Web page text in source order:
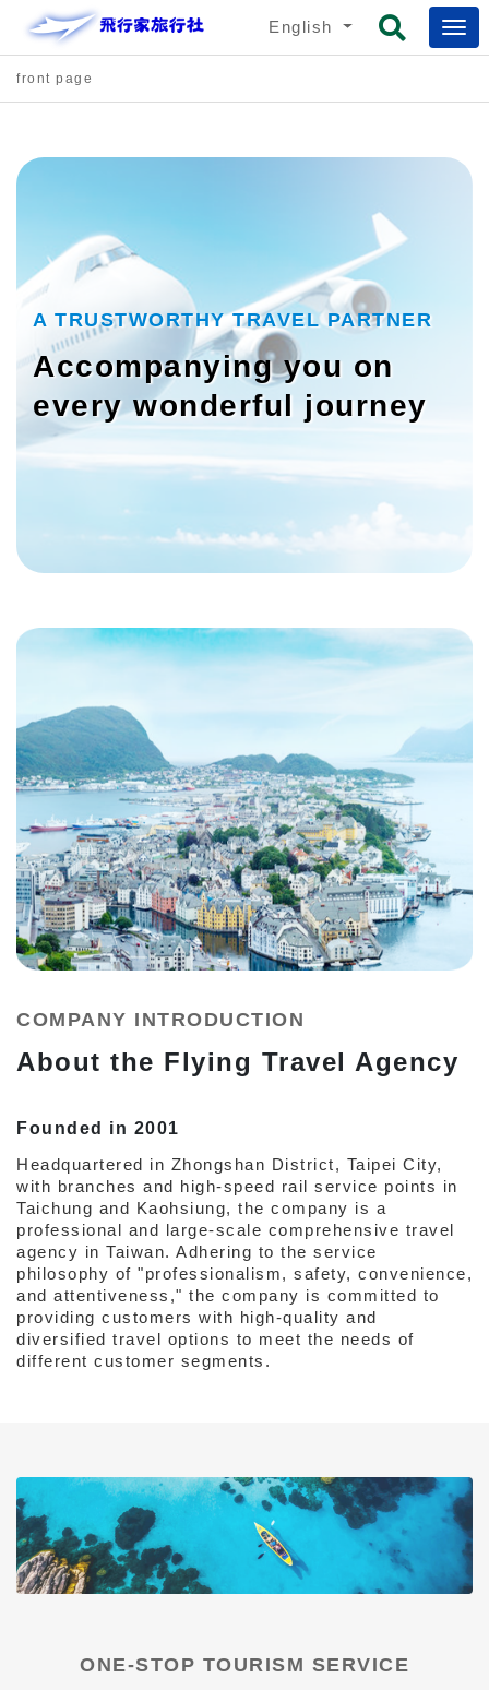
English
front page
A TRUSTWORTHY TRAVEL PARTNER
Accompanying you on
every wonderful journey
COMPANY INTRODUCTION
About the Flying Travel Agency
Founded in 2001
Headquartered in Zhongshan District, Taipei City,
with branches and high-speed rail service points in
Taichung and Kaohsiung, the company is a
professional and large-scale comprehensive travel
agency in Taiwan. Adhering to the service
philosophy of "professionalism, safety, convenience,
and attentiveness," the company is committed to
providing customers with high-quality and
diversified travel options to meet the needs of
different customer segments.
ONE-STOP TOURISM SERVICE